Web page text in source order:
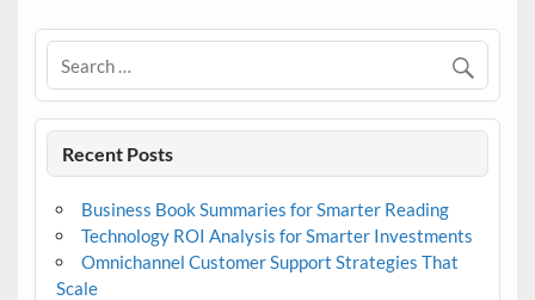
Recent Posts
Business Book Summaries for Smarter Reading
Technology ROI Analysis for Smarter Investments
Omnichannel Customer Support Strategies That
Scale